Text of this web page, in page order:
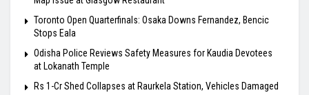
Toronto Open Quarterfinals: Osaka Downs Fernandez, Bencic
Stops Eala
Odisha Police Reviews Safety Measures for Kaudia Devotees
at Lokanath Temple
Rs 1-Cr Shed Collapses at Raurkela Station, Vehicles Damaged